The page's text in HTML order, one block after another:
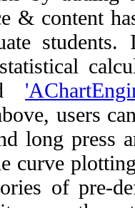
& content
users
long press
curve
of pre-